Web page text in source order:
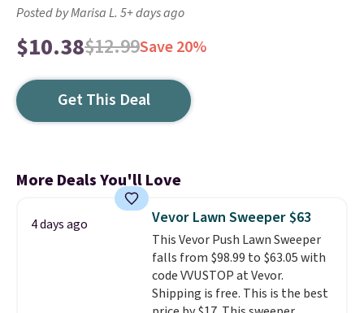
Posted by Marisa L. 5+ days ago
$10.38$12.99Save 20%
Get This Deal
More Deals You'll Love
4 days ago Vevor Lawn Sweeper $63
This Vevor Push Lawn Sweeper
falls from $98.99 to $63.05 with
code VVUSTOP at Vevor.
Shipping is free. This is the best